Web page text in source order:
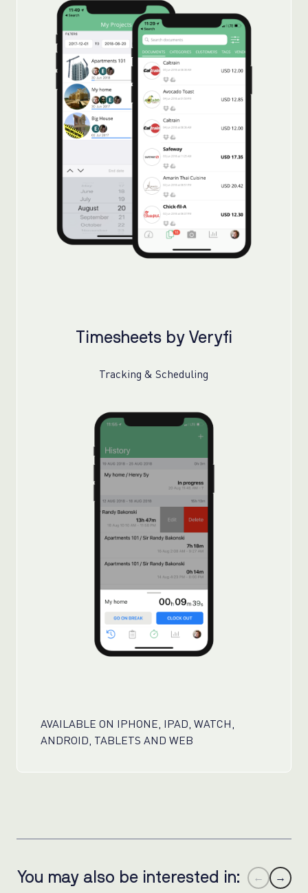
Timesheets by Veryfi
Tracking & Scheduling
AVAILABLE ON IPHONE, IPAD, WATCH,
ANDROID, TABLETS AND WEB
You may also be interested in: ← →